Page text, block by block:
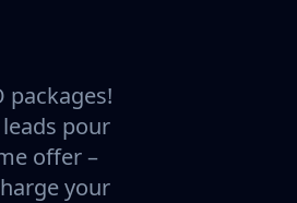
packages!
pour
offer –
your